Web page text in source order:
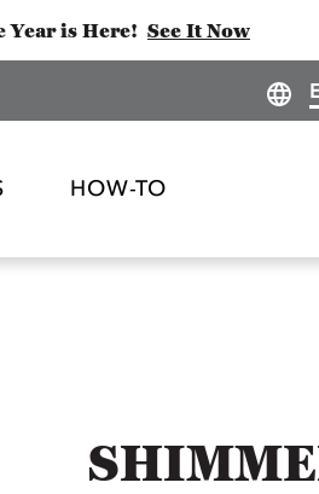
Year is Here! See It Now
HOW-TO